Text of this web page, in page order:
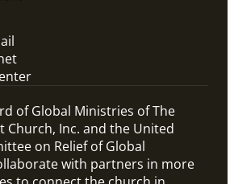
of Global Ministries of The
Church, Inc. and the United
on Relief of Global
with partners in more